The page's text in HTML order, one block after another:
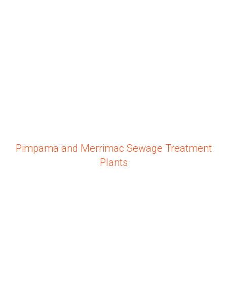
Pimpama and Merrimac Sewage Treatment
Plants